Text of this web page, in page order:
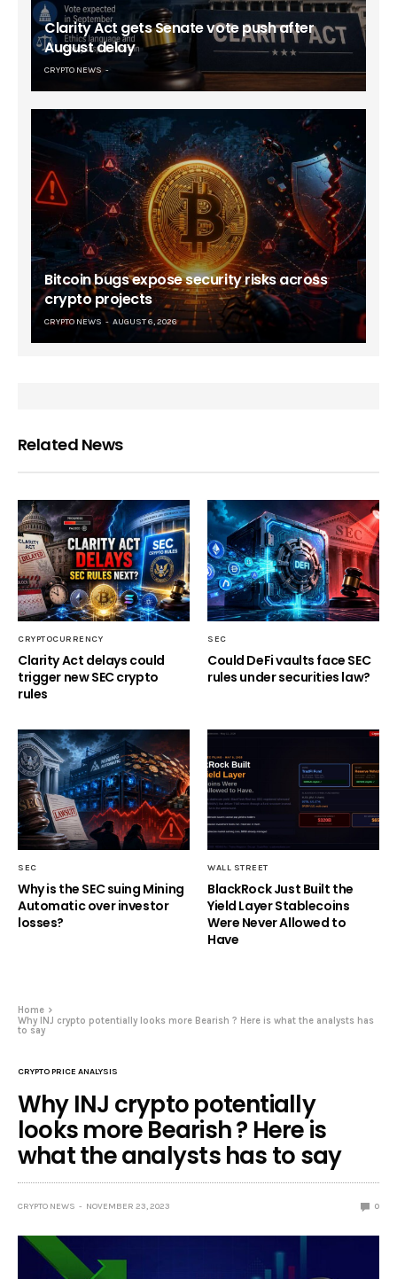
Clarity Act gets Senate vote push after
August delay
CRYPTO NEWS
Bitcoin bugs expose security risks across
crypto projects
CRYPTO NEWS AUGUST 6, 2026
Related News
CRYPTOCURRENCY
Clarity Act delays could
trigger new SEC crypto
rules
SEC
Could DeFi vaults face SEC
rules under securities law?
SEC
Why is the SEC suing Mining
Automatic over investor
losses?
WALL STREET
BlackRock Just Built the
Yield Layer Stablecoins
Were Never Allowed to
Have
Home
Why INJ crypto potentially looks more Bearish ? Here is what the analysts has
to say
CRYPTO PRICE ANALYSIS
Why INJ crypto potentially
looks more Bearish ? Here is
what the analysts has to say
CRYPTO NEWS NOVEMBER 23, 2023 0